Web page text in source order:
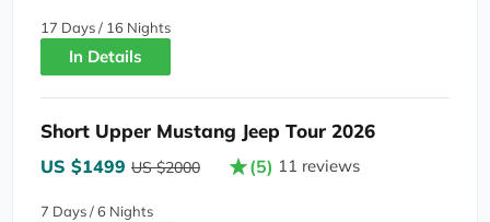
17 Days / 16 Nights
In Details
Short Upper Mustang Jeep Tour 2026
US $1499 US $2000 (5) 11 reviews
7 Days / 6 Nights